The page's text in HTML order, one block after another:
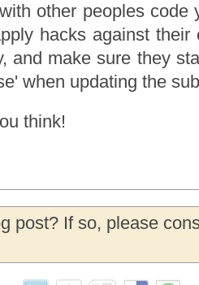
other peoples code
hacks against their
and make sure they
when updating the
think!
post? If so, please